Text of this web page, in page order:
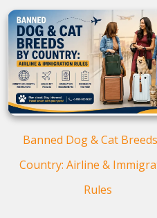
Banned Dog & Cat
Country: Airline &
Rules